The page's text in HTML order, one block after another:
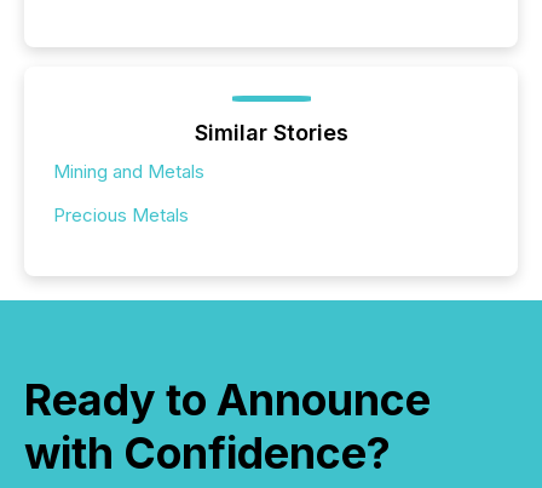
Similar Stories
Mining and Metals
Precious Metals
Ready to Announce
with Confidence?